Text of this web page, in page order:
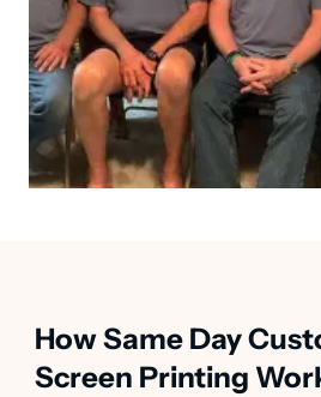
How Same Day
Screen Printing